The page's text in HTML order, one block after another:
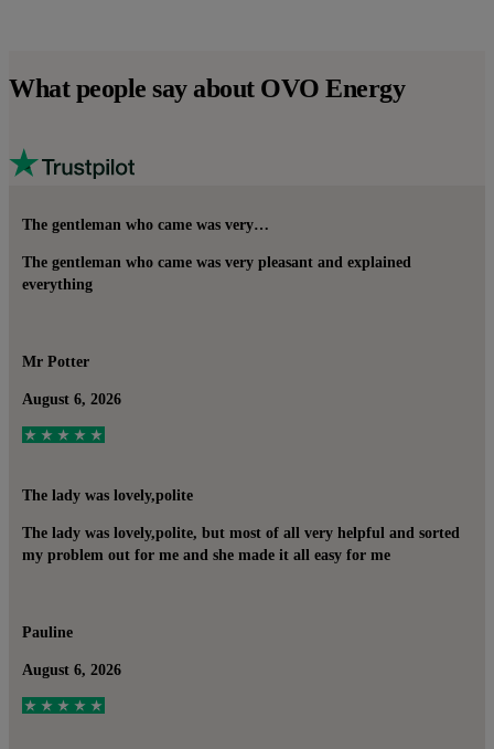
What people say about OVO Energy
The gentleman who came was very…
The gentleman who came was very pleasant and explained
everything
Mr Potter
August 6, 2026
The lady was lovely,polite
The lady was lovely,polite, but most of all very helpful and sorted
my problem out for me and she made it all easy for me
Pauline
August 6, 2026